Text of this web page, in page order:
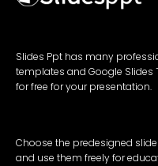
Slides Ppt has many
templates and Google
for free for your presentation.
Choose the predesigned
and use them freely for